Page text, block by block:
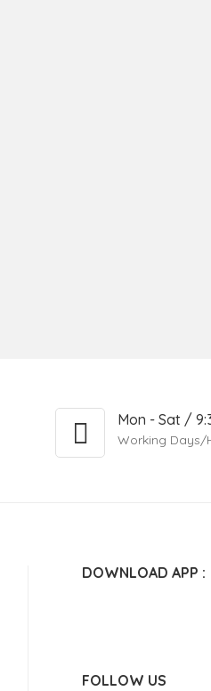
Mon - Sat /
Working Days/
DOWNLOAD APP :
FOLLOW US